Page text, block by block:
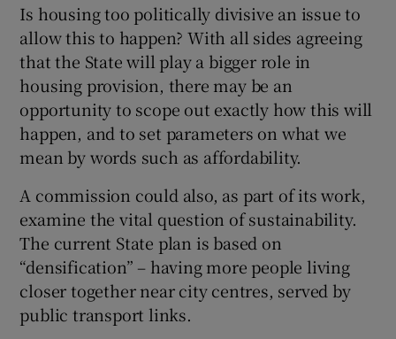
Is housing too politically divisive an issue to
allow this to happen? With all sides agreeing
that the State will play a bigger role in
housing provision, there may be an
opportunity to scope out exactly how this will
happen, and to set parameters on what we
mean by words such as affordability.
A commission could also, as part of its work,
examine the vital question of sustainability.
The current State plan is based on
“densification” – having more people living
closer together near city centres, served by
public transport links.